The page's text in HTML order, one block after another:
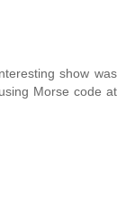
show was
Morse code at